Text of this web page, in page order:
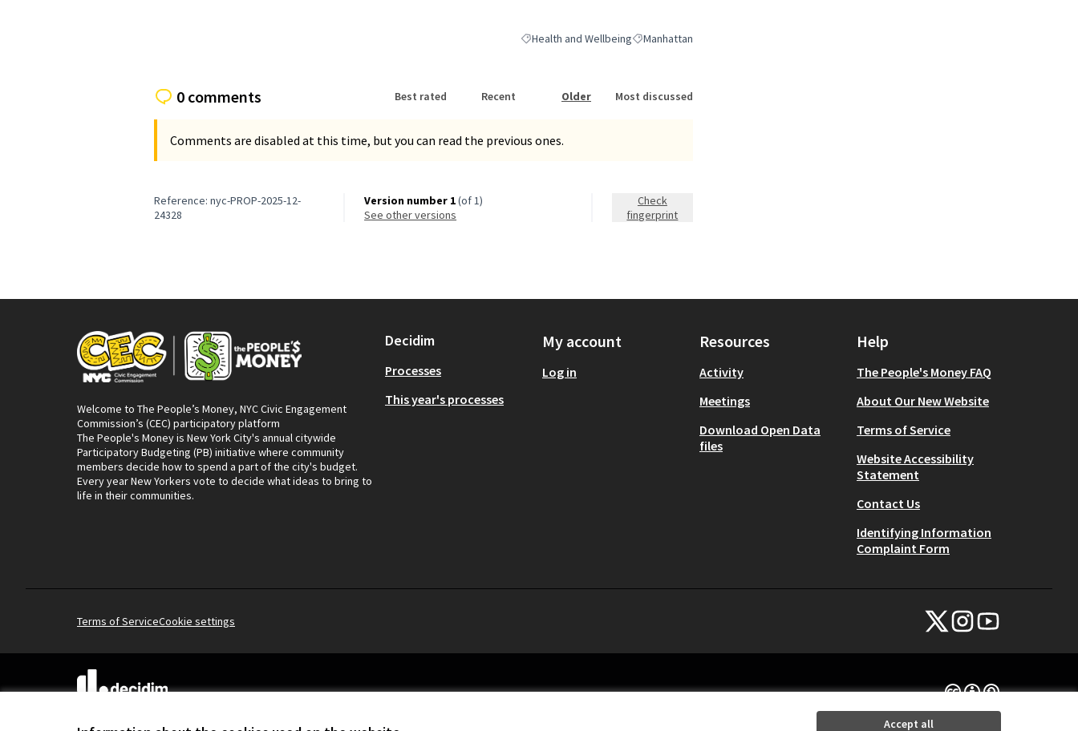
Accept all
Filter results for category: Health and Wellbeing
Health and WellbeingFilter results for scope: Manhattan
Manhattan
0 comments Best rated Recent Older Most discussed
Comments are disabled at this time, but you can read the previous ones.
Reference: nyc-PROP-2025-12-
24328
Version number 1(of 1)
see other versions
Check
fingerprint
Welcome to The People’s Money, NYC Civic Engagement
Commission’s (CEC) participatory platform
The People's Money is New York City's annual citywide
Participatory Budgeting (PB) initiative where community
members decide how to spend a part of the city's budget.
Every year New Yorkers vote to decide what ideas to bring to
life in their communities.
Decidim
Processes
This year's processes
My account
Log in
Resources
Activity
Meetings
Download Open Data
files
Help
The People's Money FAQ
About Our New Website
Terms of Service
Website Accessibility
Statement
Contact Us
Identifying Information
Complaint Form
Terms of ServiceCookie settings
NYC Civic Engagement
NYC Civic Engagement
NYC Civic
Creative Commons
(External link)